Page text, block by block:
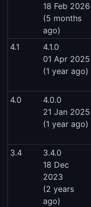
18 Feb 2026
(5 months
ago)
4.1
4.1.0
01 Apr 2025
(1 year ago)
4.0
4.0.0
21 Jan 2025
(1 year ago)
3.4
3.4.0
18 Dec
2023
(2 years
ago)